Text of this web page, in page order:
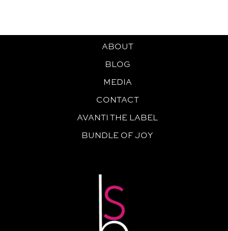
ABOUT
BLOG
MEDIA
CONTACT
AVANTI THE LABEL
BUNDLE OF JOY